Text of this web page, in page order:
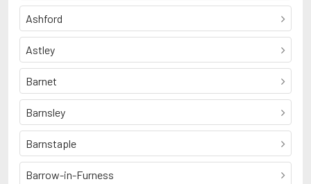
Ashford
Astley
Barnet
Barnsley
Barnstaple
Barrow-in-Furness